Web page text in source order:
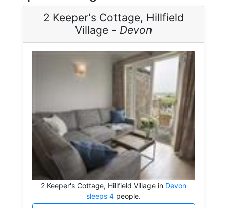
2 Keeper's Cottage, Hillfield
Village - Devon
2 Keeper's Cottage, Hillfield Village in Devon
sleeps 4 people.